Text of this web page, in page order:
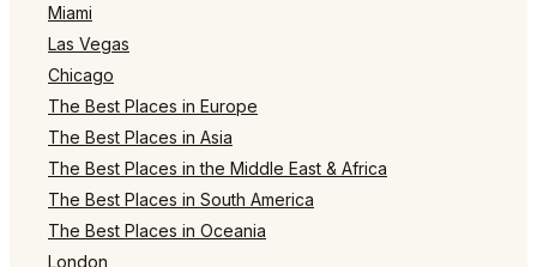
Miami
Las Vegas
Chicago
The Best Places in Europe
The Best Places in Asia
The Best Places in the Middle East & Africa
The Best Places in South America
The Best Places in Oceania
London